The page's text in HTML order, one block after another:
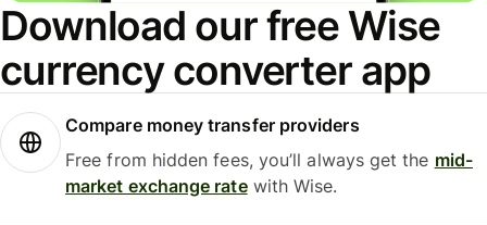
Download our free Wise
currency converter app
Compare money transfer providers
Free from hidden fees, you’ll always get the mid-
market exchange ratewith Wise.